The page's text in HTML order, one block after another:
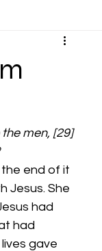
men, [29]
end of it
Jesus. She
had
had
gave